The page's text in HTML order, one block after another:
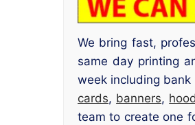
We bring fast,
same day printing
week including
cards, banners,
team to create one